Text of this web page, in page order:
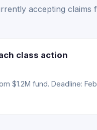
accepting claims
class action
$1.2M fund. Deadline: Feb